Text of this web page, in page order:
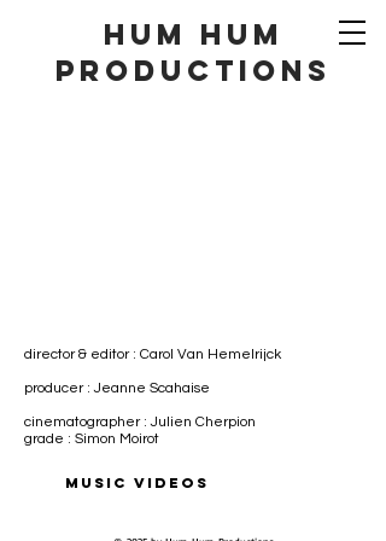
hum hum
productionS
director & editor : Carol Van Hemelrijck
producer : Jeanne Scahaise
cinematographer : Julien Cherpion
grade : Simon Moirot
MUSIC VIDEOS